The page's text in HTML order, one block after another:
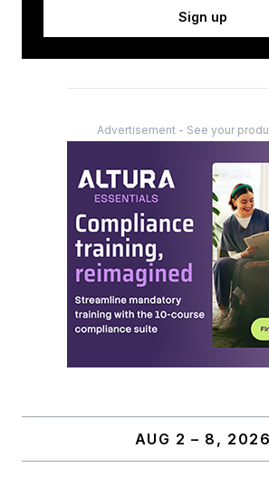
Sign up
Advertisement - See your
AUG 2 – 8, 2026